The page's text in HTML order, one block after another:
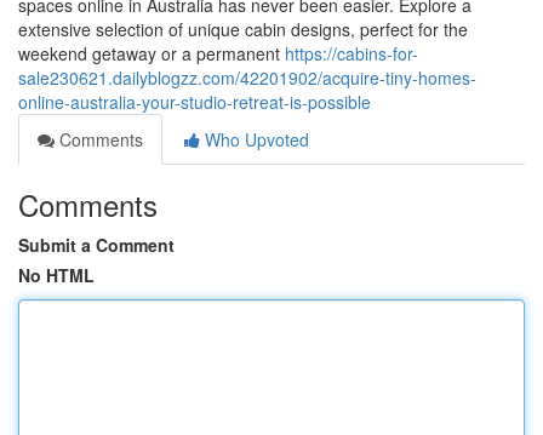
spaces online in Australia has never been easier. Explore a
extensive selection of unique cabin designs, perfect for the
weekend getaway or a permanent https://cabins-for-
sale230621.dailyblogzz.com/42201902/acquire-tiny-homes-
online-australia-your-studio-retreat-is-possible
Comments
Who Upvoted
Comments
Submit a Comment
No HTML